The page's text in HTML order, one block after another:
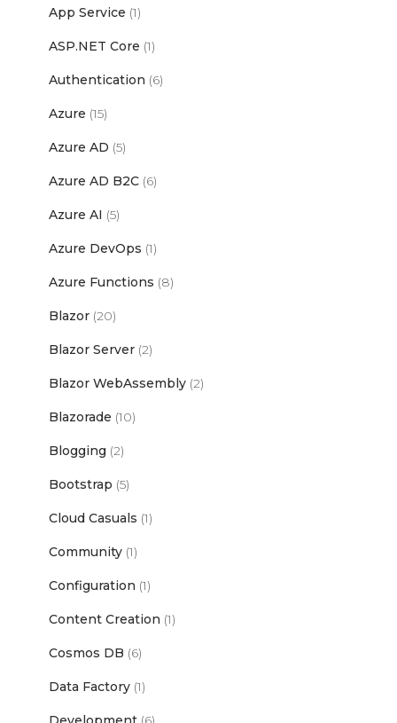
App Service (1)
ASP.NET Core (1)
Authentication (6)
Azure (15)
Azure AD (5)
Azure AD B2C (6)
Azure AI (5)
Azure DevOps (1)
Azure Functions (8)
Blazor (20)
Blazor Server (2)
Blazor WebAssembly (2)
Blazorade (10)
Blogging (2)
Bootstrap (5)
Cloud Casuals (1)
Community (1)
Configuration (1)
Content Creation (1)
Cosmos DB (6)
Data Factory (1)